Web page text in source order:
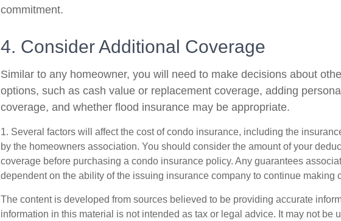
commitment.
4. Consider Additional Coverage
Similar to any homeowner, you will need to make decisions about
options, such as cash value or replacement coverage, adding
coverage, and whether flood insurance may be appropriate.
1. Several factors will affect the cost of condo insurance, including the
by the homeowners association. You should consider the amount of your
coverage before purchasing a condo insurance policy. Any guarantees
dependent on the ability of the issuing insurance company to continue making
The content is developed from sources believed to be providing accurate
information in this material is not intended as tax or legal advice. It may not be